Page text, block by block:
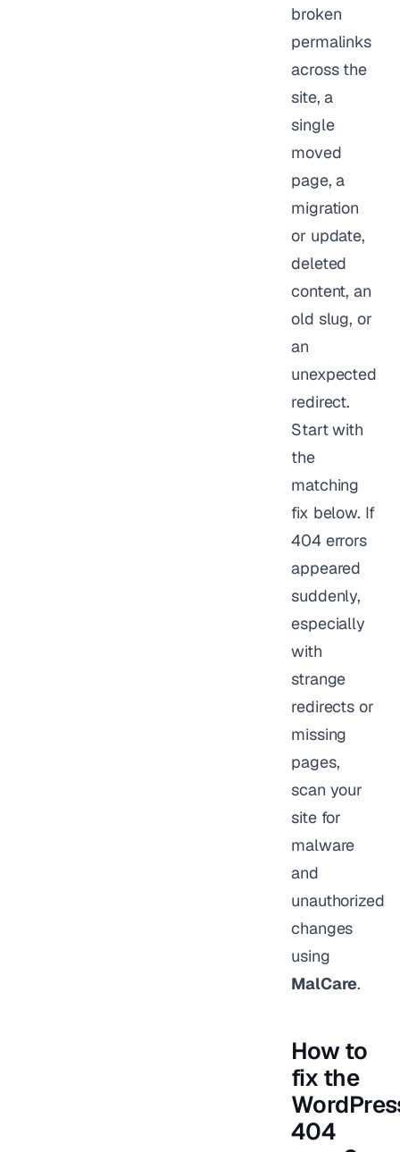
broken
permalinks
across the
site, a
single
moved
page, a
migration
or update,
deleted
content, an
old slug, or
an
unexpected
redirect.
Start with
the
matching
fix below. If
404 errors
appeared
suddenly,
especially
with
strange
redirects or
missing
pages,
scan your
site for
malware
and
unauthorized
changes
using
MalCare.
How to
fix the
404